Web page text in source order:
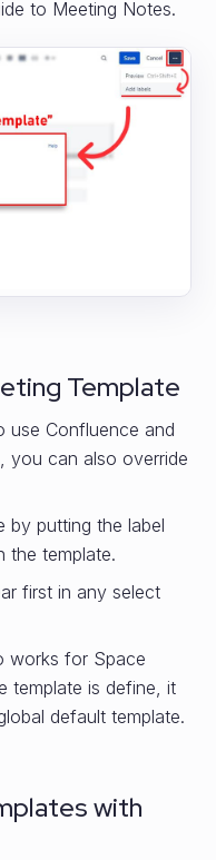
to Meeting Notes.
Template
use Confluence and
you can also override
by putting the label
the template.
first in any select
works for Space
template is define, it
default template.
with